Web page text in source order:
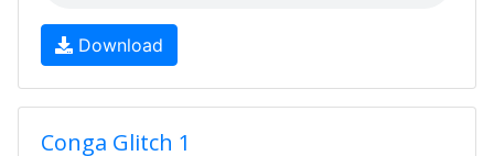
Download
Conga Glitch 1